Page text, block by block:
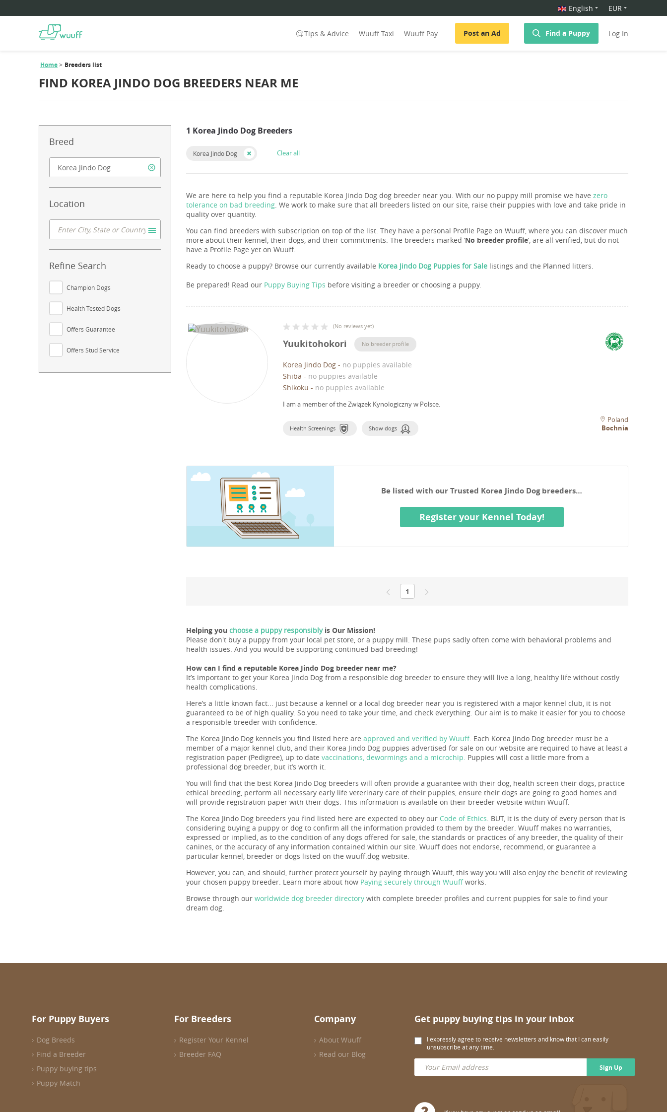
English EUR
Tips & Advice Wuuff Taxi Wuuff Pay Post an Ad Find a Puppy Log In
Home Breeders list
FIND KOREA JINDO DOG BREEDERS NEAR ME
Breed
Location
Refine Search
Champion Dogs
Health Tested Dogs
Offers Guarantee
Offers Stud Service
1 Korea Jindo Dog Breeders
Korea Jindo Dog Clear all
We are here to help you find a reputable Korea Jindo Dog dog breeder near you. With our no puppy mill promise we have zero
tolerance on bad breeding. We work to make sure that all breeders listed on our site, raise their puppies with love and take pride in
quality over quantity.
You can find breeders with subscription on top of the list. They have a personal Profile Page on Wuuff, where you can discover much
more about their kennel, their dogs, and their commitments. The breeders marked ‘No breeder profile’, are all verified, but do not
have a Profile Page yet on Wuuff.
Ready to choose a puppy? Browse our currently available Korea Jindo Dog Puppies for Sale listings and the Planned litters.
Be prepared! Read our Puppy Buying Tips before visiting a breeder or choosing a puppy.
(No reviews yet)
Yuukitohokori No breeder profile
Korea Jindo Dog - no puppies available
Shiba - no puppies available
Shikoku - no puppies available
I am a member of the Związek Kynologiczny w Polsce.
Health Screenings Show dogs
Poland
Bochnia
Be listed with our Trusted Korea Jindo Dog breeders…
Register your Kennel Today!
1
Helping you choose a puppy responsiblyis Our Mission!
Please don't buy a puppy from your local pet store, or a puppy mill. These pups sadly often come with behavioral problems and
health issues. And you would be supporting continued bad breeding!
How can I find a reputable Korea Jindo Dog breeder near me?
It’s important to get your Korea Jindo Dog from a responsible dog breeder to ensure they will live a long, healthy life without costly
health complications.
Here’s a little known fact... just because a kennel or a local dog breeder near you is registered with a major kennel club, it is not
guaranteed to be of high quality. So you need to take your time, and check everything. Our aim is to make it easier for you to choose
a responsible breeder with confidence.
The Korea Jindo Dog kennels you find listed here are approved and verified by Wuuff. Each Korea Jindo Dog breeder must be a
member of a major kennel club, and their Korea Jindo Dog puppies advertised for sale on our website are required to have at least a
registration paper (Pedigree), up to date vaccinations, dewormings and a microchip. Puppies will cost a little more from a
professional dog breeder, but it’s worth it.
You will find that the best Korea Jindo Dog breeders will often provide a guarantee with their dog, health screen their dogs, practice
ethical breeding, perform all necessary early life veterinary care of their puppies, ensure their dogs are going to good homes and
will provide registration paper with their dogs. This information is available on their breeder website within Wuuff.
The Korea Jindo Dog breeders you find listed here are expected to obey our Code of Ethics. BUT, it is the duty of every person that is
considering buying a puppy or dog to confirm all the information provided to them by the breeder. Wuuff makes no warranties,
expressed or implied, as to the condition of any dogs offered for sale, the standards or practices of any breeder, the quality of their
canines, or the accuracy of any information contained within our site. Wuuff does not endorse, recommend, or guarantee a
particular kennel, breeder or dogs listed on the wuuff.dog website.
However, you can, and should, further protect yourself by paying through Wuuff, this way you will also enjoy the benefit of reviewing
your chosen puppy breeder. Learn more about how Paying securely through Wuuffworks.
Browse through our worldwide dog breeder directory with complete breeder profiles and current puppies for sale to find your
dream dog.
For Puppy Buyers
Dog Breeds
Find a Breeder
Puppy buying tips
Puppy Match
For Breeders
Register Your Kennel
Breeder FAQ
Company
About Wuuff
Read our Blog
Get puppy buying tips in your inbox
I expressly agree to receive newsletters and know that I can easily
unsubscribe at any time.
Sign Up